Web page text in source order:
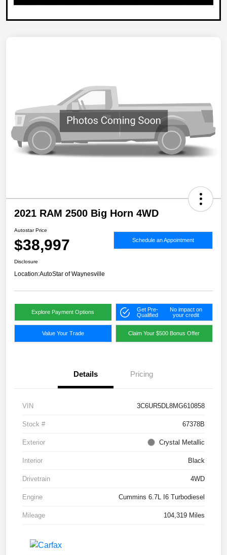
2021 RAM 2500 Big Horn 4WD
Autostar Price
$38,997 Schedule an Appointment
Disclosure
Location:AutoStar of Waynesville
Explore Payment Options
Get Pre-
Qualified
No impact on
your credit
Value Your Trade Claim Your $500 Bonus Offer
Details Pricing
VIN 3C6UR5DL8MG610858
Stock # 67378B
Exterior Crystal Metallic
Interior Black
Drivetrain 4WD
Engine Cummins 6.7L I6 Turbodiesel
Mileage 104,319 Miles